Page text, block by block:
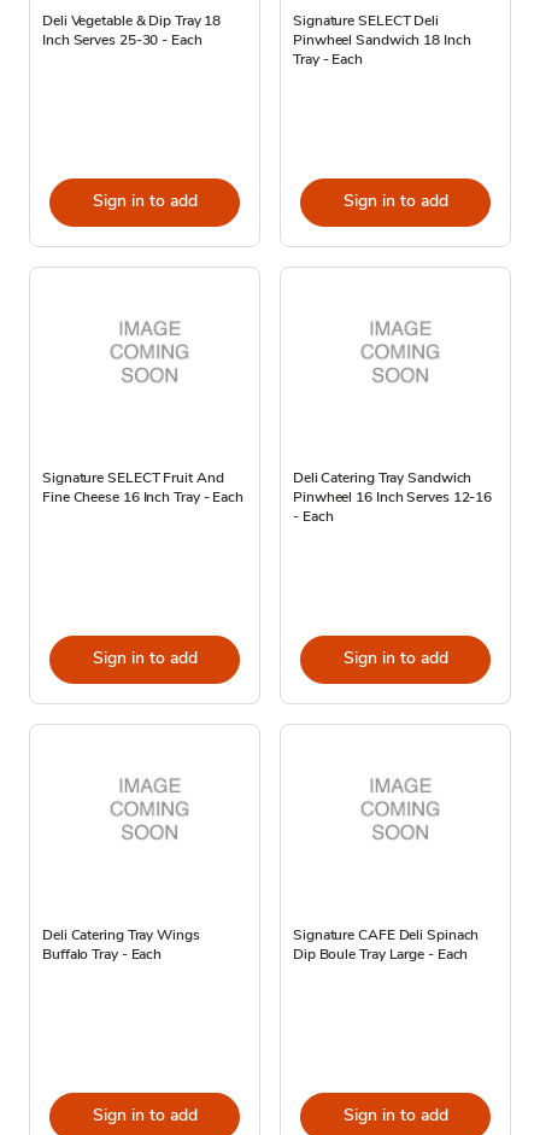
Deli Vegetable & Dip Tray 18
Inch Serves 25-30 - Each
Sign in to add
Signature SELECT Deli
Pinwheel Sandwich 18 Inch
Tray - Each
Sign in to add
Signature SELECT Fruit And
Fine Cheese 16 Inch Tray - Each
Sign in to add
Deli Catering Tray Sandwich
Pinwheel 16 Inch Serves 12-16
- Each
Sign in to add
Deli Catering Tray Wings
Buffalo Tray - Each
Sign in to add
Signature CAFE Deli Spinach
Dip Boule Tray Large - Each
Sign in to add